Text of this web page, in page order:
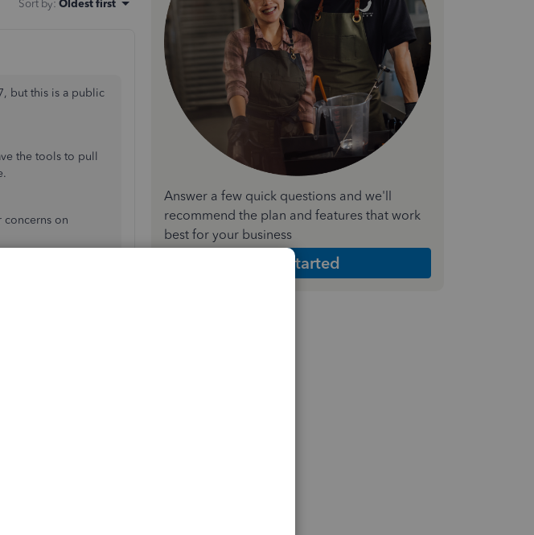
Sort by: Oldest first
but this is a public
the tools to pull
concerns on
6 PM PT Monday-
you and your
Answer a few quick questions and we'll
recommend the plan and features that work
best for your business
Get Started